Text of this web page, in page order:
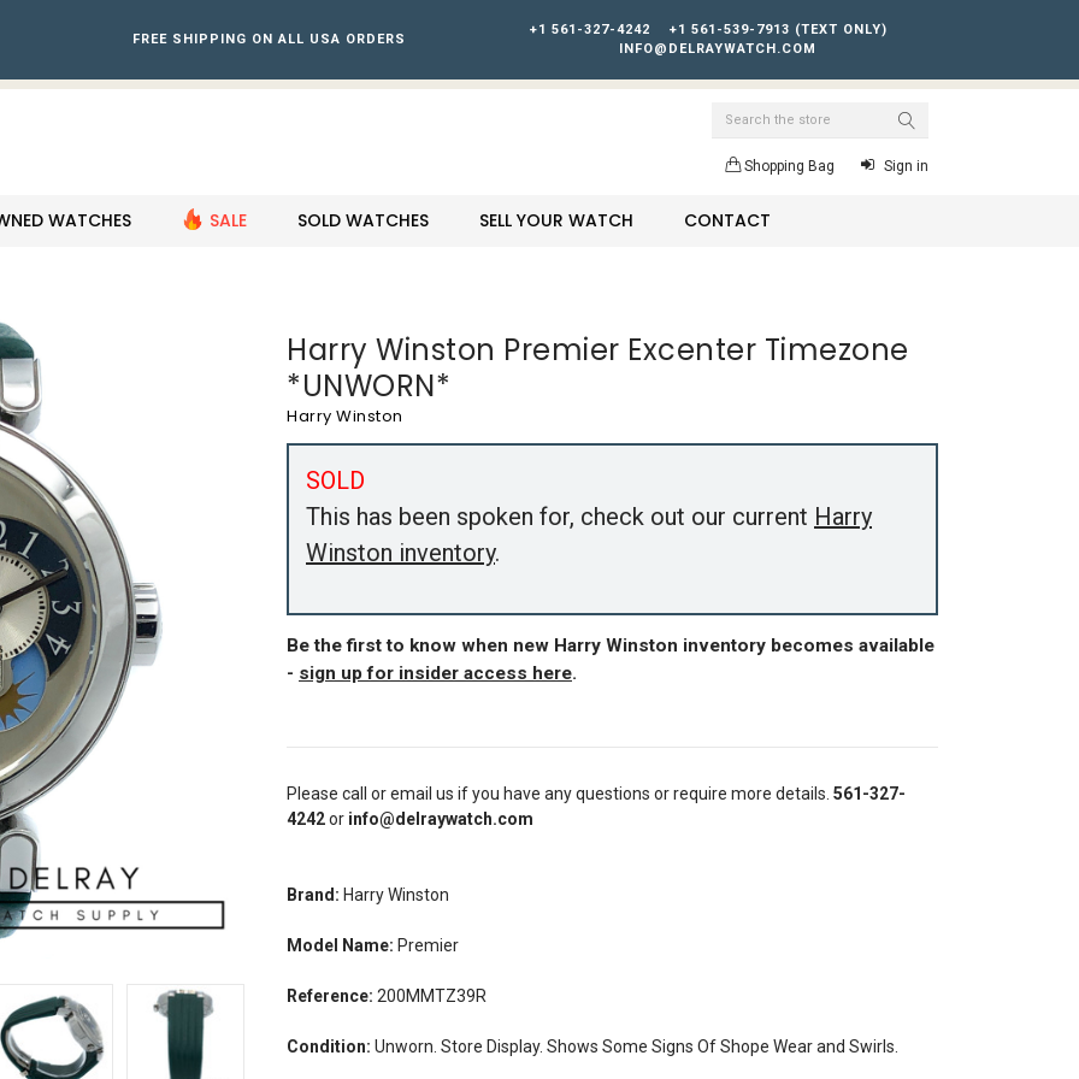
FREE SHIPPING ON ALL USA ORDERS
+1 561-327-4242
+1 561-539-7913 (TEXT ONLY)
INFO@DELRAYWATCH.COM
Search
Shopping Bag Sign in
WATCHES SALE SOLD WATCHES SELL YOUR WATCH CONTACT
Harry Winston Premier Excenter Timezone
*UNWORN*
Harry Winston
SOLD
This has been spoken for, check out our current Harry
Winston inventory.
Be the first to know when new Harry Winston inventory becomes available
- sign up for insider access here.
Please call or email us if you have any questions or require more details. 561-327-
4242or info@delraywatch.com
Brand: Harry Winston
Model Name: Premier
Reference: 200MMTZ39R
Condition: Unworn. Store Display. Shows Some Signs Of Shope Wear and Swirls.